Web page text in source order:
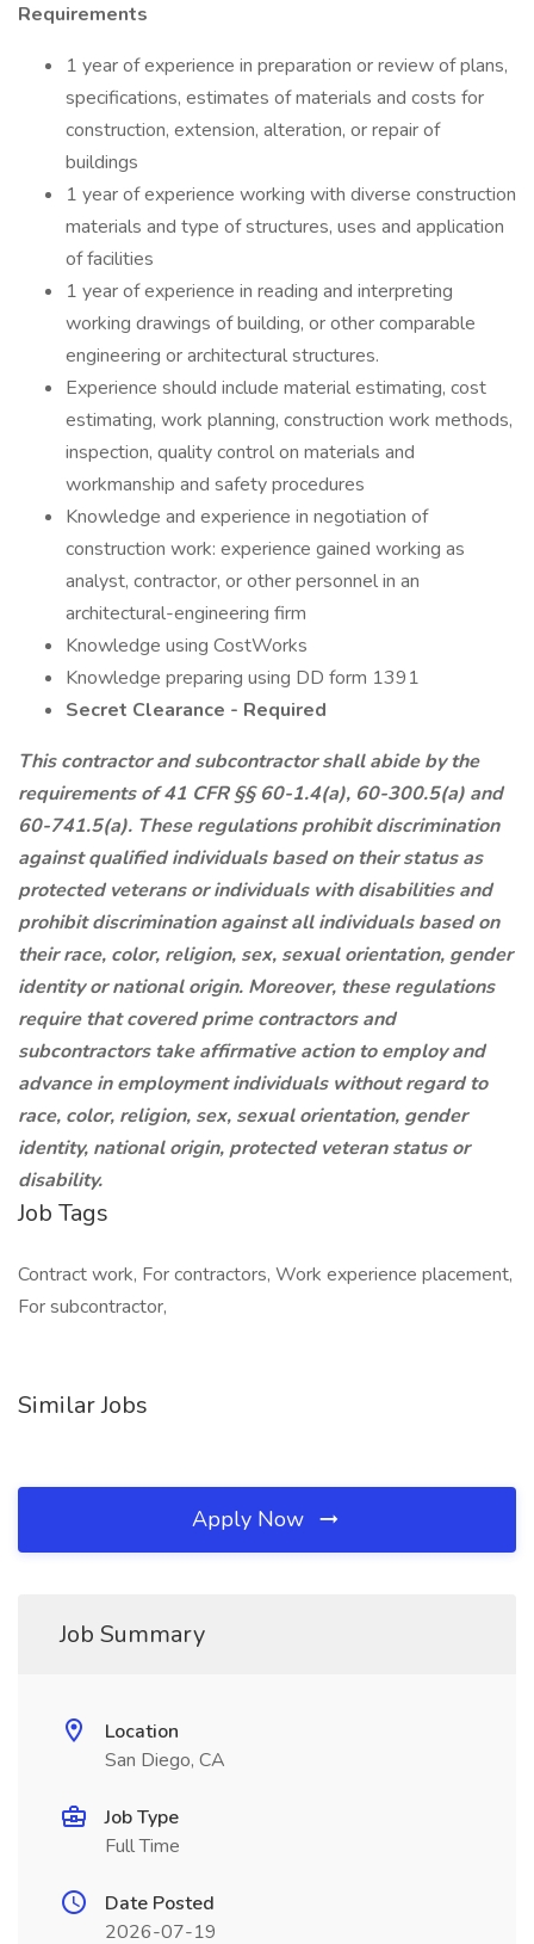
Requirements
1 year of experience in preparation or review of plans,
specifications, estimates of materials and costs for
construction, extension, alteration, or repair of
buildings
1 year of experience working with diverse construction
materials and type of structures, uses and application
of facilities
1 year of experience in reading and interpreting
working drawings of building, or other comparable
engineering or architectural structures.
Experience should include material estimating, cost
estimating, work planning, construction work methods,
inspection, quality control on materials and
workmanship and safety procedures
Knowledge and experience in negotiation of
construction work: experience gained working as
analyst, contractor, or other personnel in an
architectural-engineering firm
Knowledge using CostWorks
Knowledge preparing using DD form 1391
Secret Clearance - Required
This contractor and subcontractor shall abide by the
requirements of 41 CFR §§ 60-1.4(a), 60-300.5(a) and
60-741.5(a). These regulations prohibit discrimination
against qualified individuals based on their status as
protected veterans or individuals with disabilities and
prohibit discrimination against all individuals based on
their race, color, religion, sex, sexual orientation, gender
identity or national origin. Moreover, these regulations
require that covered prime contractors and
subcontractors take affirmative action to employ and
advance in employment individuals without regard to
race, color, religion, sex, sexual orientation, gender
identity, national origin, protected veteran status or
disability.
Job Tags
Contract work, For contractors, Work experience placement,
For subcontractor,
Similar Jobs
Apply Now
Job Summary
Location
San Diego, CA
Job Type
Full Time
Date Posted
2026-07-19